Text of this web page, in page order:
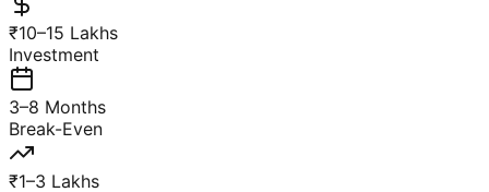
₹10–15 Lakhs
Investment
3–8 Months
Break-Even
₹1–3 Lakhs